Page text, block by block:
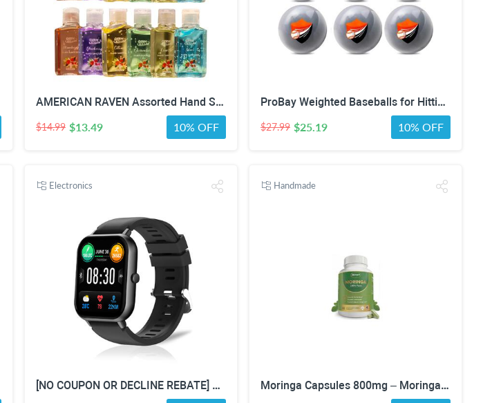
AMERICAN RAVEN Assorted Hand Sanitizer Gel [Pack of 12] Mini Travel Size Bulk Hand Sanitizer Gel With Aloe Vera
$14.99 $13.49 10% OFF
ProBay Weighted Baseballs for Hitting- Baseball Training Softball for Practice (1 lb/16 oz Each, 6 Count)
$27.99 $25.19 10% OFF
Electronics
[NO COUPON OR DECLINE REBATE] Chronex Smart Watch Fitness Tracker with Heart Rate Blood Oxygen Blood Pressure Sleep Monitor 200 Sports Modes Step Calories Health Trackers IP67 Waterproof for Android iPhone Women Men
Handmade
Moringa Capsules 800mg – Moringa Oleifera Leaf Powder Superfood Herbal Supplement for Natural Energy, Immune, Antioxidant & Detox Support – Vegan, Non-GMO, 60 Veg Capsules